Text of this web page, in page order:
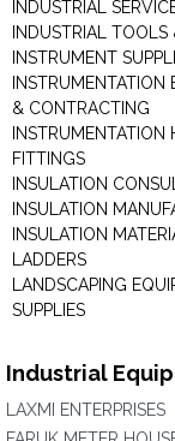
INDUSTRIAL
INDUSTRIAL TOOLS
INSTRUMENT
INSTRUMENTATION
& CONTRACTING
INSTRUMENTATION
FITTINGS
INSULATION
INSULATION
INSULATION
LADDERS
LANDSCAPING
SUPPLIES
Industrial
LAXMI ENTERPRISES